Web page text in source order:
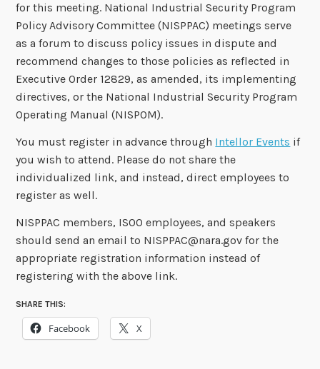
for this meeting. National Industrial Security Program
Policy Advisory Committee (NISPPAC) meetings serve
as a forum to discuss policy issues in dispute and
recommend changes to those policies as reflected in
Executive Order 12829, as amended, its implementing
directives, or the National Industrial Security Program
Operating Manual (NISPOM).
You must register in advance through Intellor Events if
you wish to attend. Please do not share the
individualized link, and instead, direct employees to
register as well.
NISPPAC members, ISOO employees, and speakers
should send an email to NISPPAC@nara.gov for the
appropriate registration information instead of
registering with the above link.
SHARE THIS:
Facebook X